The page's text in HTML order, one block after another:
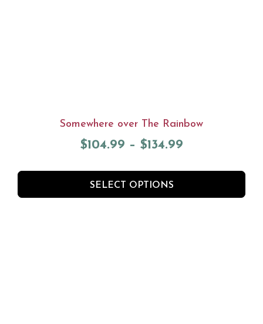
Somewhere over The Rainbow
$104.99 – $134.99
SELECT OPTIONS